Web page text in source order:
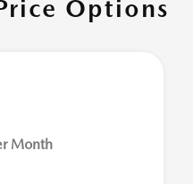
Options
Month